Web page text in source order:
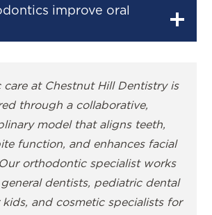
improve oral
at Chestnut Hill Dentistry is
through a collaborative,
model that aligns teeth,
function, and enhances facial
orthodontic specialist works
dentists, pediatric dental
and cosmetic specialists for